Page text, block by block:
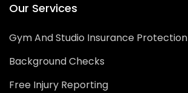
Our Services
Gym And Studio Insurance Protection
Background Checks
Free Injury Reporting